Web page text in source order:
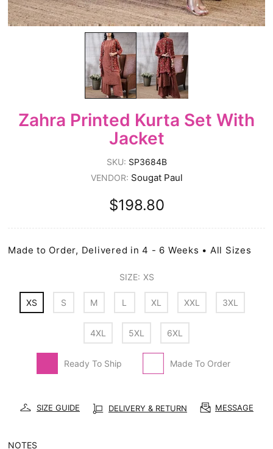
Zahra Printed Kurta Set With
Jacket
SKU: SP3684B
VENDOR: Sougat Paul
$198.80
Made to Order, Delivered in 4 - 6 Weeks • All Sizes
SIZE: XS
XS S M L XL XXL 3XL
4XL 5XL 6XL
Ready To Ship Made To Order
SIZE GUIDE DELIVERY & RETURN MESSAGE
NOTES